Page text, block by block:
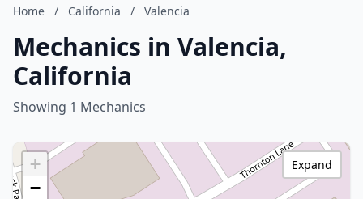
Home / California / Valencia
Mechanics in Valencia,
California
Showing 1 Mechanics
+
−
Expand